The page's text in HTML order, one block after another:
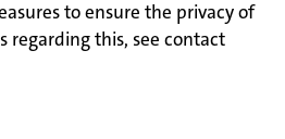
to ensure the privacy of
regarding this, see contact